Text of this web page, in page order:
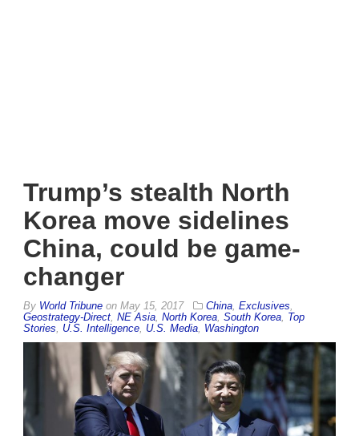
Trump’s stealth North
Korea move sidelines
China, could be game-
changer
By World Tribune on May 15, 2017 China Exclusives
Geostrategy-Direct NE Asia North Korea South Korea Top
Stories
U.S. Intelligence U.S. Media Washington